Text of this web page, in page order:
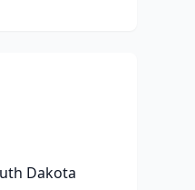
Dakota